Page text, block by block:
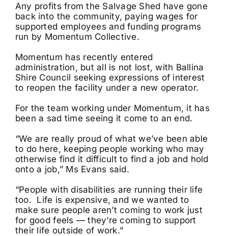
Any profits from the Salvage Shed have gone
back into the community, paying wages for
supported employees and funding programs
run by Momentum Collective.
Momentum has recently entered
administration, but all is not lost, with Ballina
Shire Council seeking expressions of interest
to reopen the facility under a new operator.
For the team working under Momentum, it has
been a sad time seeing it come to an end.
“We are really proud of what we’ve been able
to do here, keeping people working who may
otherwise find it difficult to find a job and hold
onto a job,” Ms Evans said.
“People with disabilities are running their life
too. Life is expensive, and we wanted to
make sure people aren’t coming to work just
for good feels — they’re coming to support
their life outside of work.”